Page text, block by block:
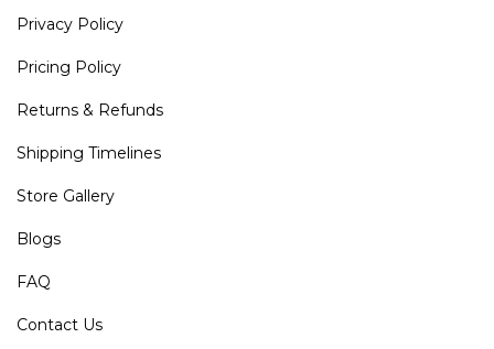
Privacy Policy
Pricing Policy
Returns & Refunds
Shipping Timelines
Store Gallery
Blogs
FAQ
Contact Us